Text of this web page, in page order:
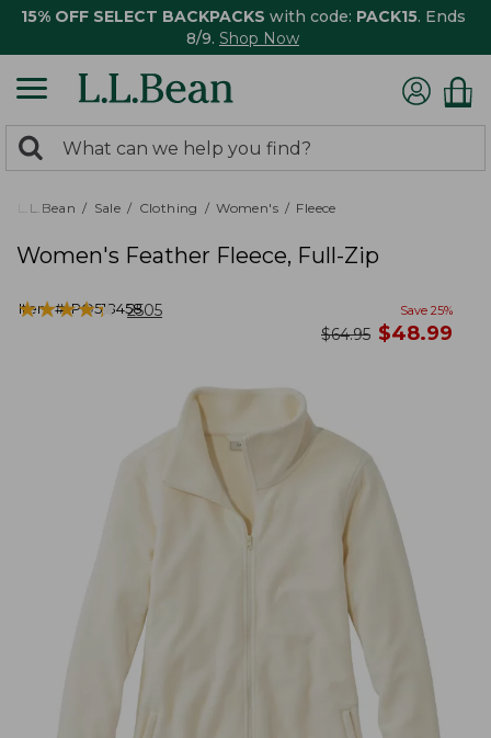
15% OFF SELECT BACKPACKS with code: PACK15. Ends
8/9. Shop Now
search
returned.
Search:
L.L.Bean Sale Clothing Women's Fleece
Women's Feather Fleece, Full-Zip
Item #:PO518458
★★★★★
★★★★★ 2505 Save 25%
was
$64.95 now
$48.99